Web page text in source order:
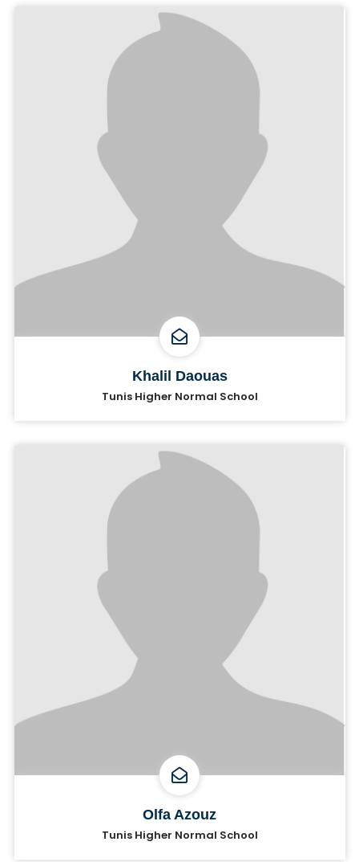
Khalil Daouas
Tunis Higher Normal School
Olfa Azouz
Tunis Higher Normal School